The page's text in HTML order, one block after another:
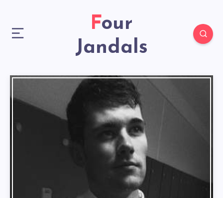
Four
Jandals